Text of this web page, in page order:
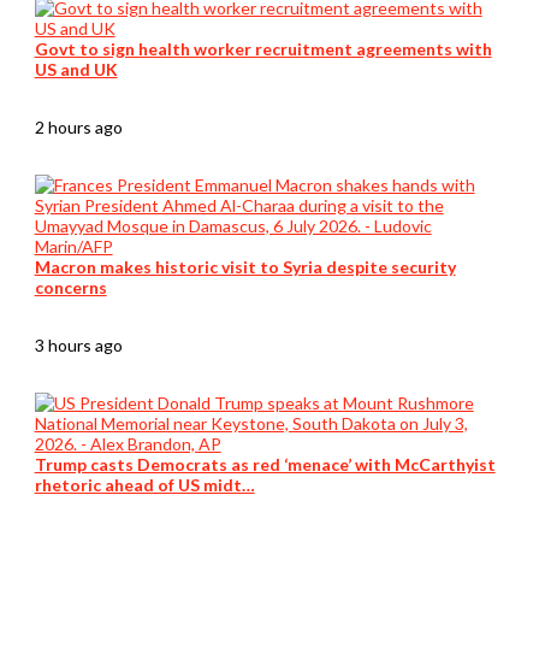
Govt to sign health worker recruitment agreements with
US and UK
2 hours ago
Macron makes historic visit to Syria despite security
concerns
3 hours ago
Trump casts Democrats as red ‘menace’ with McCarthyist
rhetoric ahead of US midt…